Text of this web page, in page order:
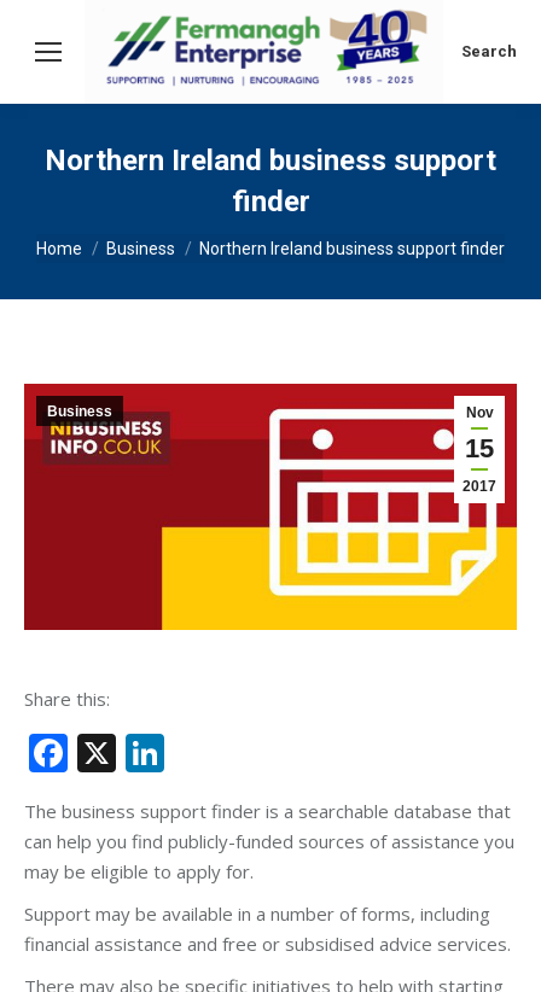
Search:
Search
Northern Ireland business support
finder
You are here:
Home Business Northern Ireland business support finder
Nov
15
2017
Business
Share this:
Facebook
X
The business support finder is a searchable database that
can help you find publicly-funded sources of assistance you
may be eligible to apply for.
Support may be available in a number of forms, including
financial assistance and free or subsidised advice services.
There may also be specific initiatives to help with starting